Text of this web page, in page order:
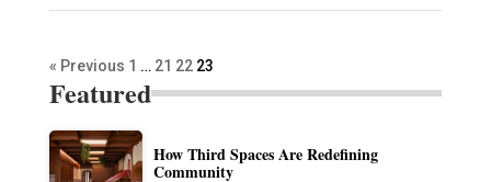
« Previous 1 … 21 22 23
Featured
How Third Spaces Are Redefining
Community